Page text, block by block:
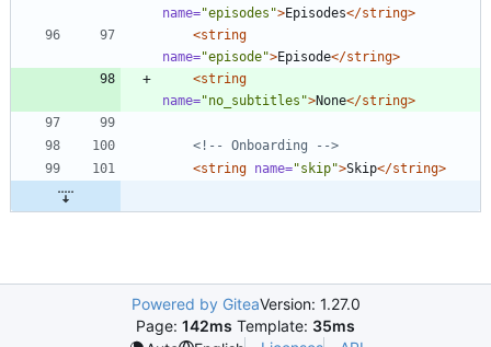
name="episodes">Episodes</string>
<string
name="episode">Episode</string>
<string
name="no_subtitles">None</string>
<!-- Onboarding
-->
<string name="skip">Skip</string>
Powered by GiteaVersion: 1.27.0
Page: 142ms Template: 35ms